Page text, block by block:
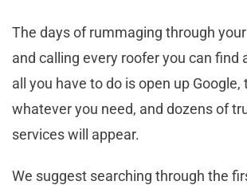
The days of rummaging through
and calling every roofer you can find
all you have to do is open up Google,
whatever you need, and dozens of
services will appear.
We suggest searching through the